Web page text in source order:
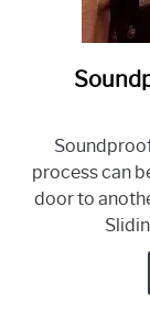
process can
door to